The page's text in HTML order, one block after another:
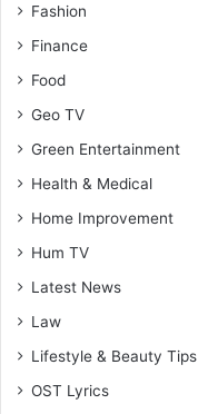
Fashion
Finance
Food
Geo TV
Green Entertainment
Health & Medical
Home Improvement
Hum TV
Latest News
Law
Lifestyle & Beauty Tips
OST Lyrics